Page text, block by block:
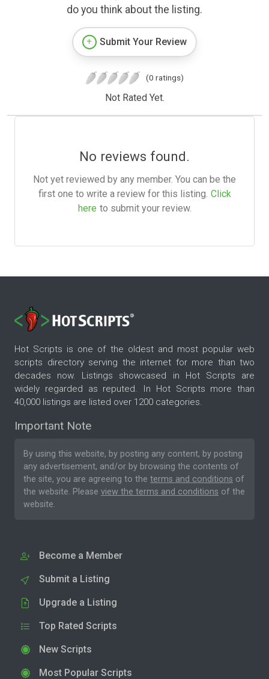
do you think about the listing.
Submit Your Review
(0 ratings)
Not Rated Yet.
No reviews found.
Not yet reviewed by any member. You can be the
first one to write a review for this listing. Click
here to submit your review.
Hot Scripts is one of the oldest and most popular web
scripts directory serving the internet for more than two
decades now. Listings showcased in Hot Scripts are
widely regarded as reputed. In Hot Scripts more than
40,000 listings are listed over 1200 categories.
Important Note
By using this website, by posting any content, by posting
any advertisement, and/or by browsing the contents of
the site, you are agreeing to the terms and conditions of
the website. Please view the terms and conditions of the
website.
Become a Member
Submit a Listing
Upgrade a Listing
Top Rated Scripts
New Scripts
Most Popular Scripts